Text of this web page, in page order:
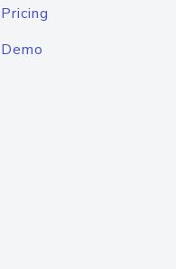
Pricing
Demo